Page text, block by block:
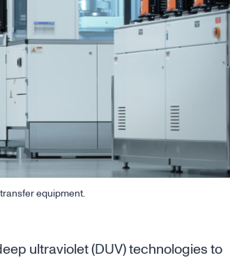
equipment.
ultraviolet (DUV) technologies to